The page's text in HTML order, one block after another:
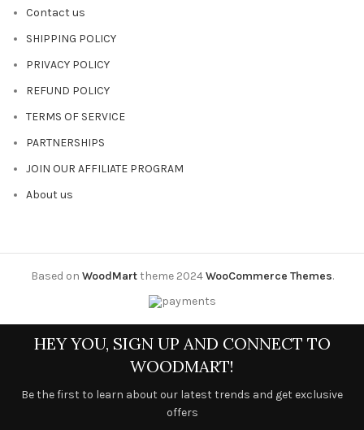
Contact us
SHIPPING POLICY
PRIVACY POLICY
REFUND POLICY
TERMS OF SERVICE
PARTNERSHIPS
JOIN OUR AFFILIATE PROGRAM
About us
Based on WoodMarttheme2024WooCommerce Themes.
HEY YOU, SIGN UP AND CONNECT TO
WOODMART!
Be the first to learn about our latest trends and get exclusive
offers